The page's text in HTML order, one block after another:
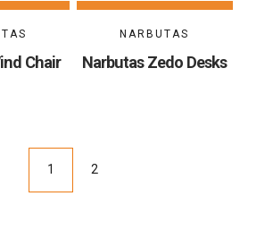
Chair
NARBUTAS
Narbutas Zedo Desks
1 2